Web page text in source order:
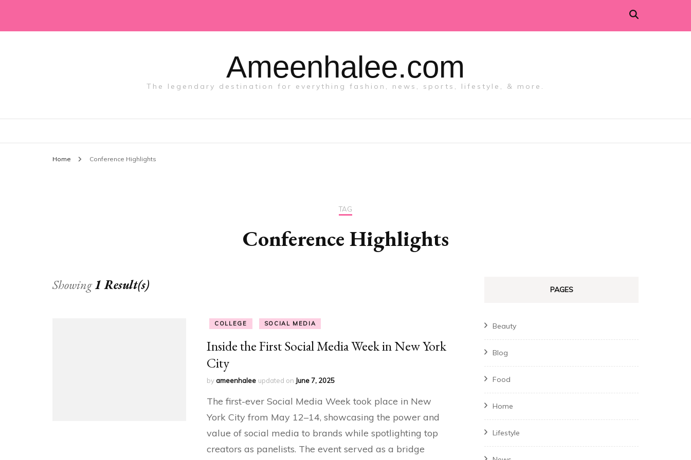
Ameenhalee.com
The legendary destination for everything fashion, news, sports, lifestyle, & more.
Home Conference Highlights
TAG
Conference Highlights
Showing1 Result(s)
COLLEGE SOCIAL MEDIA
Inside the First Social Media Week in New York
City
byameenhalee updated on June 7, 2025
The first-ever Social Media Week took place in New
York City from May 12–14, showcasing the power and
value of social media to brands while spotlighting top
creators as panelists. The event served as a bridge
PAGES
Beauty
Blog
Food
Home
Lifestyle